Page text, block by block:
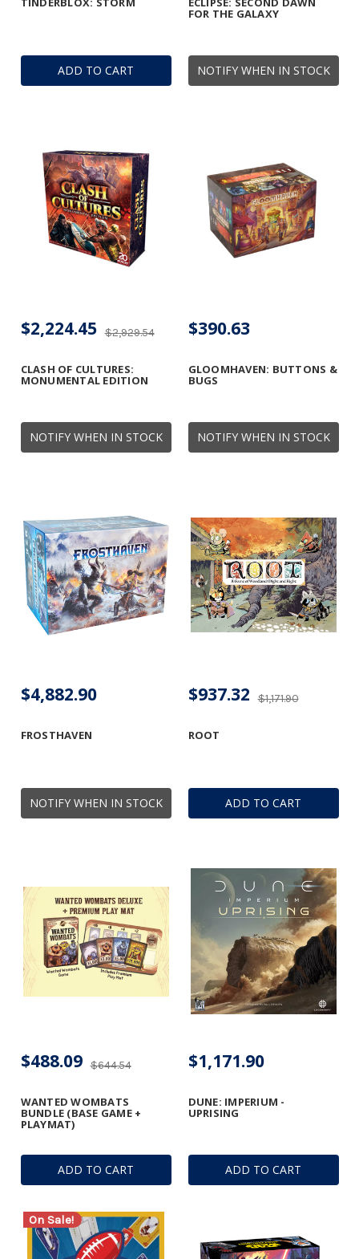
ADD TO CART NOTIFY WHEN IN STOCK
FOR THE GALAXY
NOTIFY WHEN IN STOCK
CLASH OF CULTURES:
MONUMENTAL EDITION
$2,929.54
$2,224.45
NOTIFY WHEN IN STOCK
GLOOMHAVEN: BUTTONS &
BUGS
$390.63
NOTIFY WHEN IN STOCK
FROSTHAVEN
$4,882.90
ADD TO CART
ROOT
$1,171.90
$937.32
ADD TO CART
WANTED WOMBATS
BUNDLE (BASE GAME +
PLAYMAT)
$644.54
$488.09
ADD TO CART
DUNE: IMPERIUM -
UPRISING
$1,171.90
On Sale!